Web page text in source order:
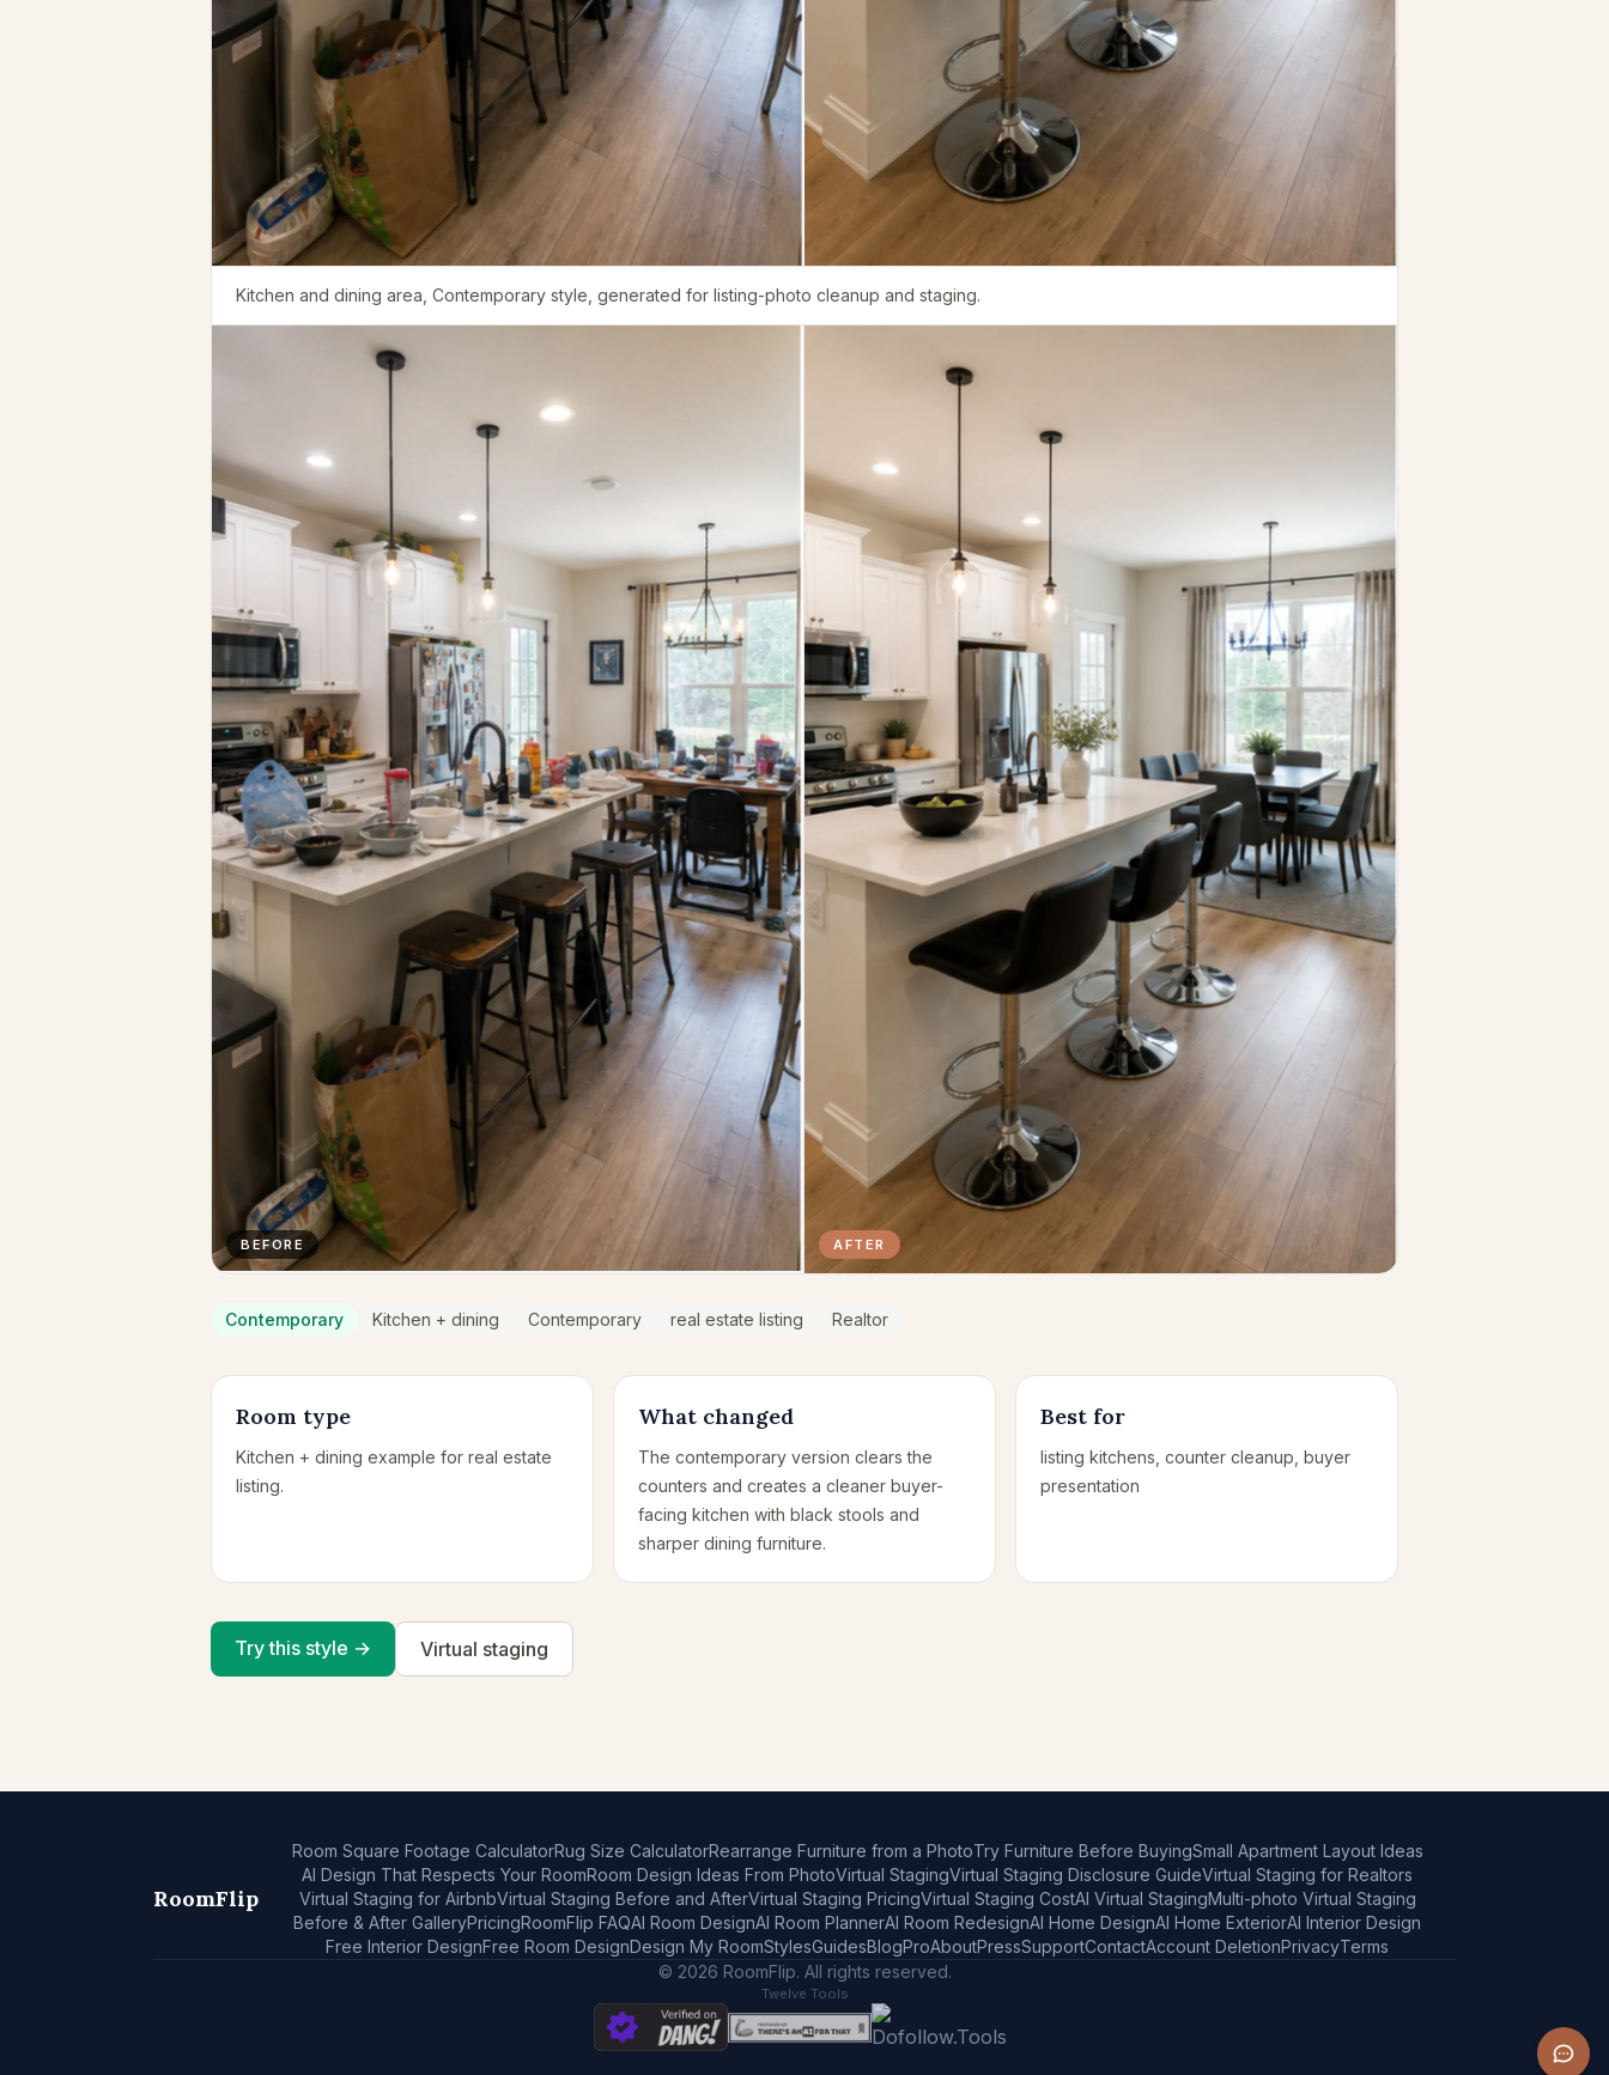
Kitchen and dining area, Contemporary style, generated for listing-photo cleanup and staging.
BEFORE AFTER
Contemporary Kitchen + dining Contemporary real estate listing Realtor
Room type
Kitchen + dining example for real estate
listing.
What changed
The contemporary version clears the
counters and creates a cleaner buyer-
facing kitchen with black stools and
sharper dining furniture.
Best for
listing kitchens, counter cleanup, buyer
presentation
Try this style → Virtual staging
RoomFlip
Room Square Footage CalculatorRug Size CalculatorRearrange Furniture from a PhotoTry Furniture Before BuyingSmall Apartment Layout Ideas
AI Design That Respects Your RoomRoom Design Ideas From PhotoVirtual StagingVirtual Staging Disclosure GuideVirtual Staging for Realtors
Virtual Staging for AirbnbVirtual Staging Before and AfterVirtual Staging PricingVirtual Staging CostAI Virtual StagingMulti-photo Virtual Staging
Before & After GalleryPricingRoomFlip FAQAI Room DesignAI Room PlannerAI Room RedesignAI Home DesignAI Home ExteriorAI Interior Design
Free Interior DesignFree Room DesignDesign My RoomStylesGuidesBlogProAboutPressSupportContactAccount DeletionPrivacyTerms
© 2026 RoomFlip. All rights reserved.
Twelve Tools